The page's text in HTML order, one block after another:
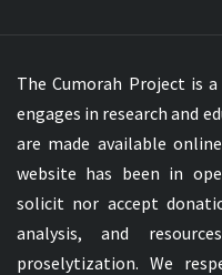
The Cumorah Project is
engages in research and
are made available
website has been in
solicit nor accept
analysis, and
proselytization. We